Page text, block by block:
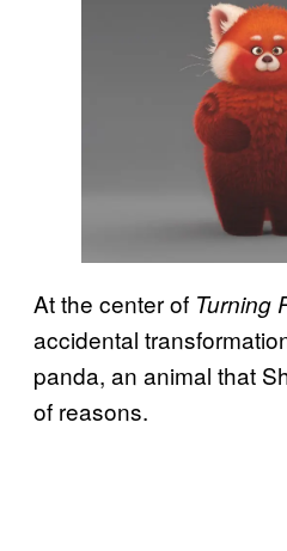
At the center of Turning
accidental
panda, an animal that
of reasons.